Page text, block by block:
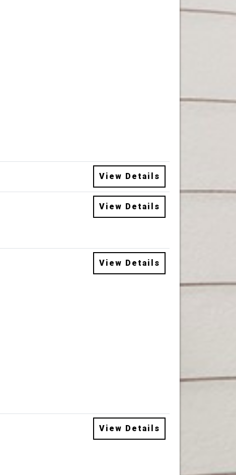
View Details
View Details
View Details
View Details